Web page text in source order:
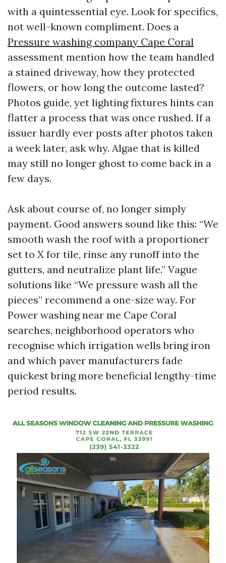
with a quintessential eye. Look for specifics,
not well-known compliment. Does a
Pressure washing company Cape Coral
assessment mention how the team handled
a stained driveway, how they protected
flowers, or how long the outcome lasted?
Photos guide, yet lighting fixtures hints can
flatter a process that was once rushed. If a
issuer hardly ever posts after photos taken
a week later, ask why. Algae that is killed
may still no longer ghost to come back in a
few days.
Ask about course of, no longer simply
payment. Good answers sound like this: “We
smooth wash the roof with a proportioner
set to X for tile, rinse any runoff into the
gutters, and neutralize plant life.” Vague
solutions like “We pressure wash all the
pieces” recommend a one-size way. For
Power washing near me Cape Coral
searches, neighborhood operators who
recognise which irrigation wells bring iron
and which paver manufacturers fade
quickest bring more beneficial lengthy-time
period results.